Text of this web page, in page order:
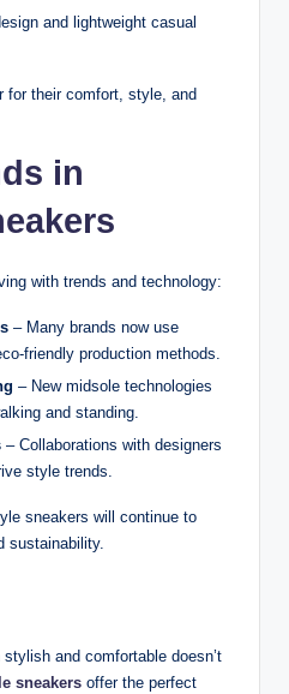
and lightweight casual
for their comfort, style, and
in
with trends and technology:
– Many brands now use
friendly production methods.
– New midsole technologies
and standing.
– Collaborations with designers
style trends.
sneakers will continue to
sustainability.
and comfortable doesn’t
sneakers offer the perfect